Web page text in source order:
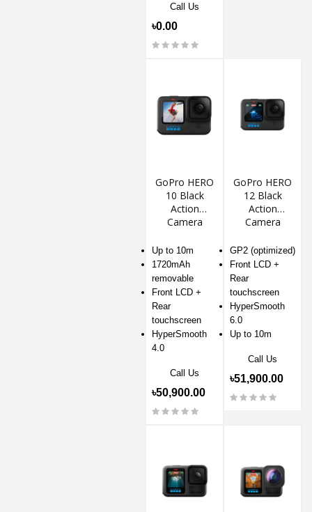
Call Us
৳0.00
GoPro HERO
10 Black
Action
Camera
Up to 10m
1720mAh
removable
Front LCD +
Rear
touchscreen
HyperSmooth
4.0
Call Us
৳50,900.00
GoPro HERO
12 Black
Action
Camera
GP2 (optimized)
Front LCD +
Rear
touchscreen
HyperSmooth
6.0
Up to 10m
Call Us
৳51,900.00